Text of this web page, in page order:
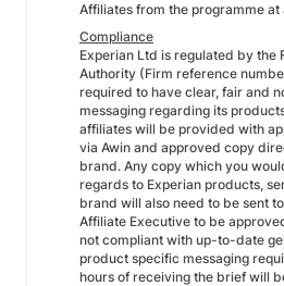
Affiliates from the programme at
Compliance
Experian Ltd is regulated by the
Authority (Firm reference
required to have clear, fair and
messaging regarding its
affiliates will be provided with
via Awin and approved copy
brand. Any copy which you
regards to Experian products,
brand will also need to be sent
Affiliate Executive to be
not compliant with up-to-date
product specific messaging
hours of receiving the brief will